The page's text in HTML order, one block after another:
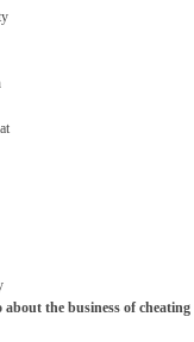
about the business of